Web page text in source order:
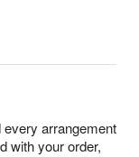
arrangement
with your order,